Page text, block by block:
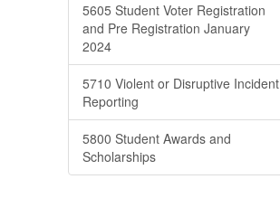
5605 Student Voter Registration
and Pre Registration January
2024
5710 Violent or Disruptive Incident
Reporting
5800 Student Awards and
Scholarships